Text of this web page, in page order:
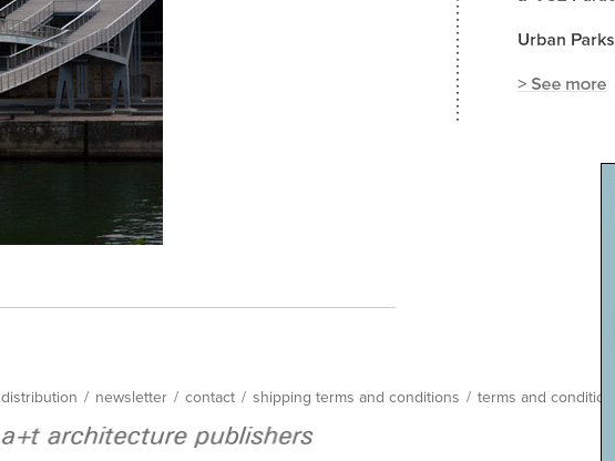
distribution / newsletter / contact / shipping terms and conditions / terms and conditions